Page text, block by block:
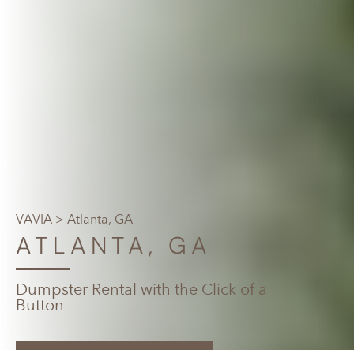
VAVIA > Atlanta, GA
ATLANTA, GA
Dumpster Rental with the Click of a
Button